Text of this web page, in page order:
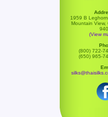
1959 B
Mountain View,
(View
(800) 722-
(650) 965-